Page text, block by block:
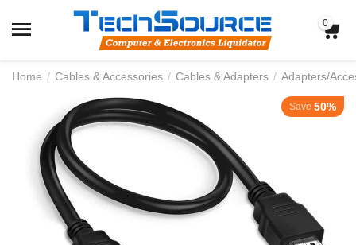
0
Home / Cables & Accessories / Cables & Adapters / Adapters/
Save 50%